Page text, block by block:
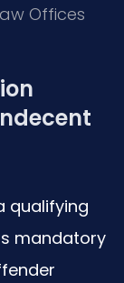
Offices
qualifying
mandatory